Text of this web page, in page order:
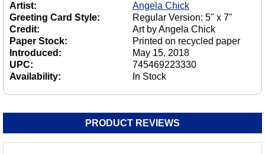
Artist:
Angela Chick
Greeting Card Style:
Regular Version: 5" x 7"
Credit:
Art by Angela Chick
Paper Stock:
Printed on recycled paper
Introduced:
May 15, 2018
UPC:
745469223330
Availability:
In Stock
PRODUCT REVIEWS